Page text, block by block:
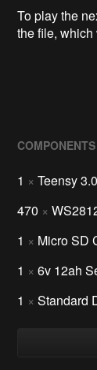
To play the
the file, which
COMPONENTS
1 × Teensy 3.0
470 ×
1 × Micro SD
1 × 6v 12ah
1 × Standard